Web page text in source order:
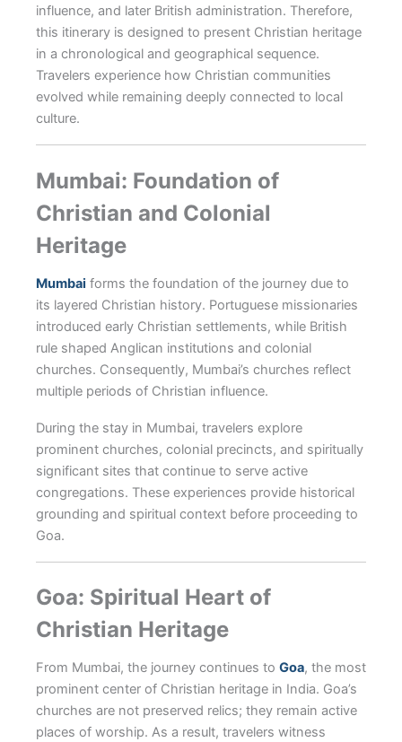
influence, and later British administration. Therefore,
this itinerary is designed to present Christian heritage
in a chronological and geographical sequence.
Travelers experience how Christian communities
evolved while remaining deeply connected to local
culture.
Mumbai: Foundation of
Christian and Colonial
Heritage
Mumbai forms the foundation of the journey due to
its layered Christian history. Portuguese missionaries
introduced early Christian settlements, while British
rule shaped Anglican institutions and colonial
churches. Consequently, Mumbai’s churches reflect
multiple periods of Christian influence.
During the stay in Mumbai, travelers explore
prominent churches, colonial precincts, and spiritually
significant sites that continue to serve active
congregations. These experiences provide historical
grounding and spiritual context before proceeding to
Goa.
Goa: Spiritual Heart of
Christian Heritage
From Mumbai, the journey continues to Goa, the most
prominent center of Christian heritage in India. Goa’s
churches are not preserved relics; they remain active
places of worship. As a result, travelers witness